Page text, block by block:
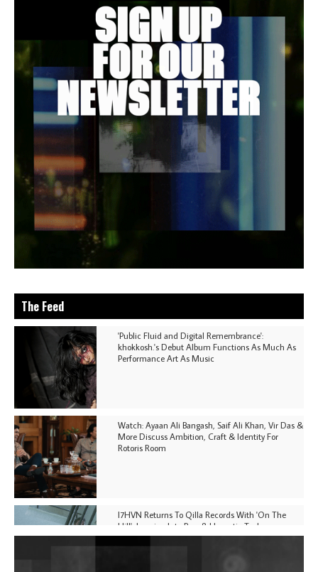
The Feed
'Public Fluid and Digital Remembrance':
khokkosh.'s Debut Album Functions As Much As
Performance Art As Music
Watch: Ayaan Ali Bangash, Saif Ali Khan, Vir Das &
More Discuss Ambition, Craft & Identity For
Rotoris Room
I7HVN Returns To Qilla Records With 'On The
Hill', Leaning Into Raw & Hypnotic Techno